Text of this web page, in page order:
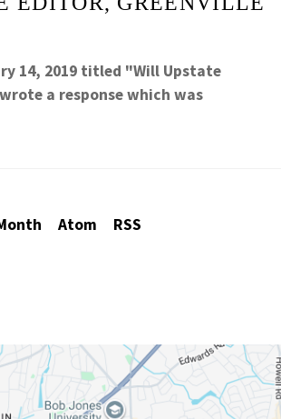
14, 2019 titled "Will Upstate
a response which was
Atom RSS